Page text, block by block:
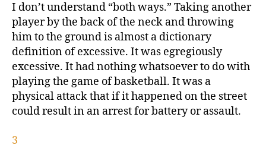
I don’t understand “both ways.” Taking another
player by the back of the neck and throwing
him to the ground is almost a dictionary
definition of excessive. It was egregiously
excessive. It had nothing whatsoever to do with
playing the game of basketball. It was a
physical attack that if it happened on the street
could result in an arrest for battery or assault.
3